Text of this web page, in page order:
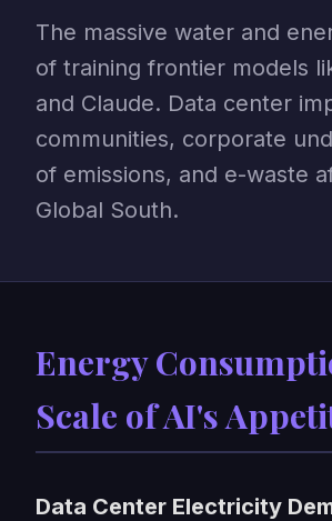
The massive water and
of training frontier models
and Claude. Data center
communities, corporate
of emissions, and e-waste
Global South.
Energy
Scale of AI's
Data Center Electricity